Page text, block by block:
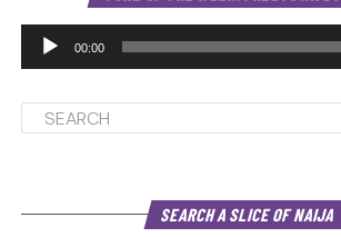
00:00
SEARCH A SLICE OF NAIJA